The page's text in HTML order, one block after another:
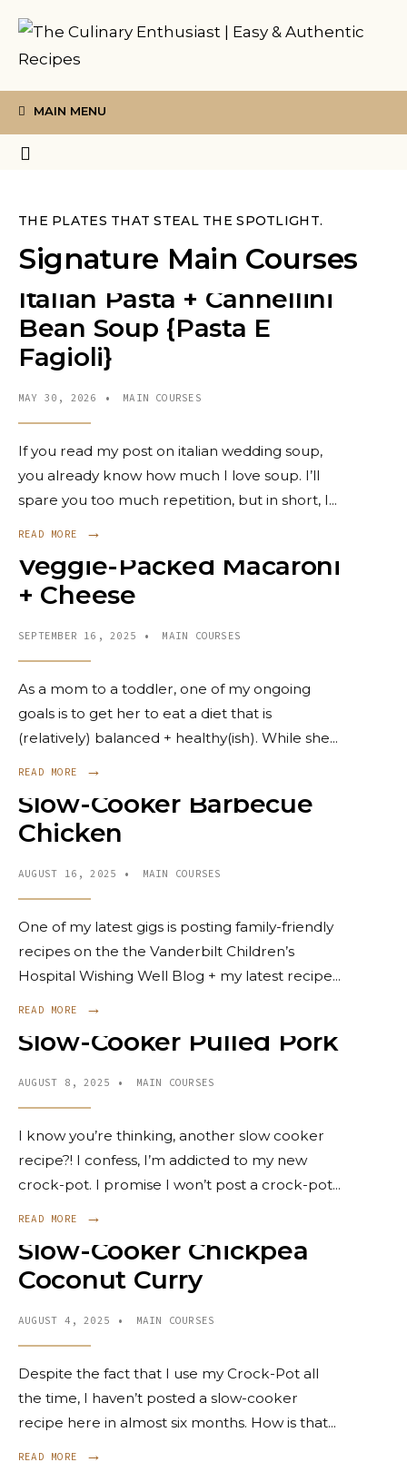
MAIN MENU
THE PLATES THAT STEAL THE SPOTLIGHT.
Signature Main Courses
Italian Pasta + Cannellini
Bean Soup {Pasta E
Fagioli}
MAY 30, 2026 • MAIN COURSES
If you read my post on italian wedding soup,
you already know how much I love soup. I’ll
spare you too much repetition, but in short, I...
READ MORE →
Veggie-Packed Macaroni
+ Cheese
SEPTEMBER 16, 2025 • MAIN COURSES
As a mom to a toddler, one of my ongoing
goals is to get her to eat a diet that is
(relatively) balanced + healthy(ish). While she...
READ MORE →
Slow-Cooker Barbecue
Chicken
AUGUST 16, 2025 • MAIN COURSES
One of my latest gigs is posting family-friendly
recipes on the the Vanderbilt Children’s
Hospital Wishing Well Blog + my latest recipe...
READ MORE →
Slow-Cooker Pulled Pork
AUGUST 8, 2025 • MAIN COURSES
I know you’re thinking, another slow cooker
recipe?! I confess, I’m addicted to my new
crock-pot. I promise I won’t post a crock-pot...
READ MORE →
Slow-Cooker Chickpea
Coconut Curry
AUGUST 4, 2025 • MAIN COURSES
Despite the fact that I use my Crock-Pot all
the time, I haven’t posted a slow-cooker
recipe here in almost six months. How is that...
READ MORE →